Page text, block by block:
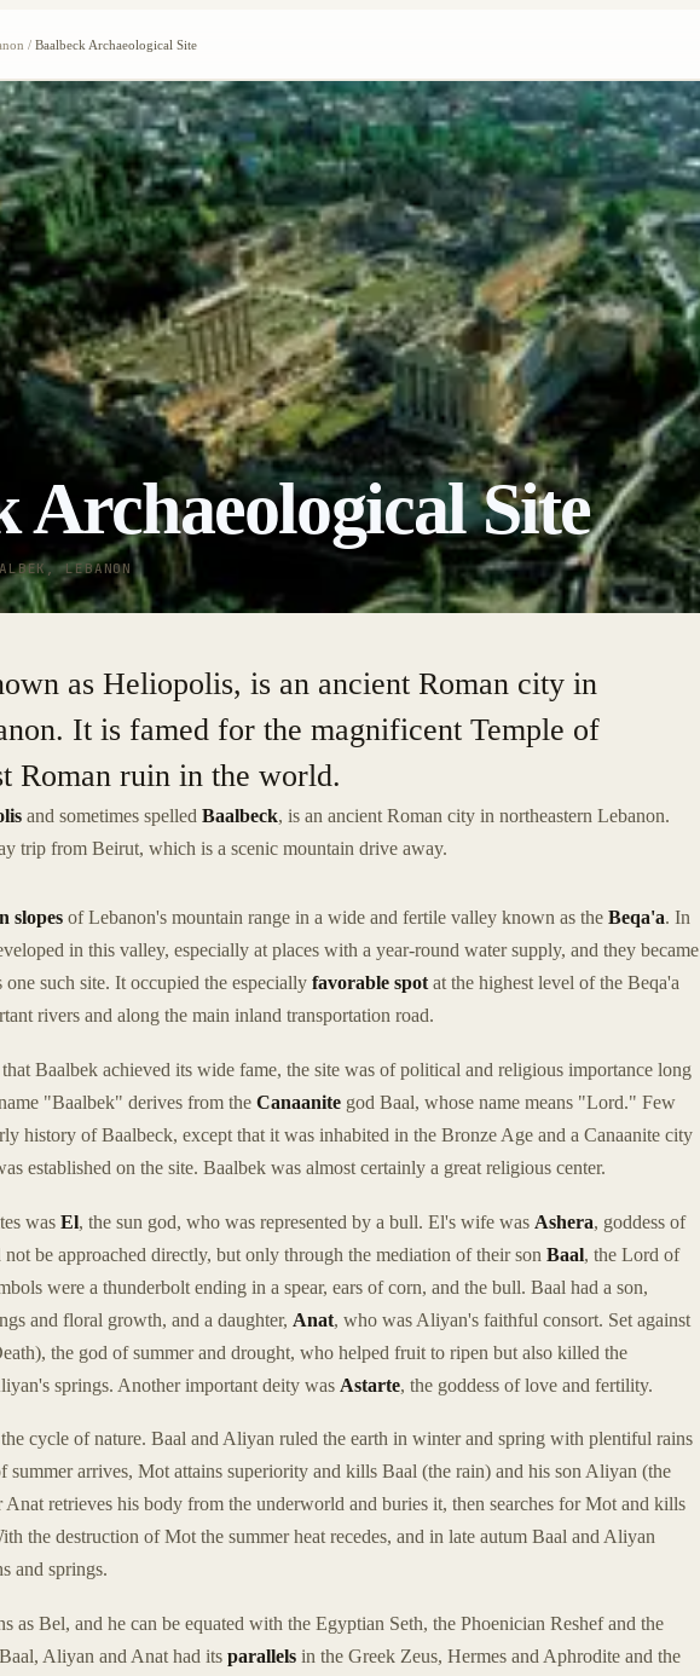
/ Baalbeck Archaeological Site
Archaeological Site
LEBANON
as Heliopolis, is an ancient Roman city in
It is famed for the magnificent Temple of
Roman ruin in the world.
and sometimes spelled Baalbeck, is an ancient Roman city in northeastern Lebanon.
trip from Beirut, which is a scenic mountain drive away.
slopes of Lebanon's mountain range in a wide and fertile valley known as the Beqa'a. In
in this valley, especially at places with a year-round water supply, and they became
such site. It occupied the especially favorable spot at the highest level of the Beqa'a
rivers and along the main inland transportation road.
Baalbek achieved its wide fame, the site was of political and religious importance long
"Baalbek" derives from the Canaanite god Baal, whose name means "Lord." Few
history of Baalbeck, except that it was inhabited in the Bronze Age and a Canaanite city
established on the site. Baalbek was almost certainly a great religious center.
was El, the sun god, who was represented by a bull. El's wife was Ashera, goddess of
be approached directly, but only through the mediation of their son Baal, the Lord of
were a thunderbolt ending in a spear, ears of corn, and the bull. Baal had a son,
and floral growth, and a daughter, Anat, who was Aliyan's faithful consort. Set against
the god of summer and drought, who helped fruit to ripen but also killed the
springs. Another important deity was Astarte, the goddess of love and fertility.
cycle of nature. Baal and Aliyan ruled the earth in winter and spring with plentiful rains
summer arrives, Mot attains superiority and kills Baal (the rain) and his son Aliyan (the
retrieves his body from the underworld and buries it, then searches for Mot and kills
the destruction of Mot the summer heat recedes, and in late autum Baal and Aliyan
and springs.
as Bel, and he can be equated with the Egyptian Seth, the Phoenician Reshef and the
Aliyan and Anat had its parallels in the Greek Zeus, Hermes and Aphrodite and the